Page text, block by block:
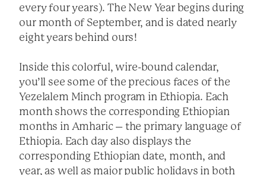
every four years). The New Year begins during
our month of September, and is dated nearly
eight years behind ours!
Inside this colorful, wire-bound calendar,
you’ll see some of the precious faces of the
Yezelalem Minch program in Ethiopia. Each
month shows the corresponding Ethiopian
months in Amharic – the primary language of
Ethiopia. Each day also displays the
corresponding Ethiopian date, month, and
year, as well as major public holidays in both